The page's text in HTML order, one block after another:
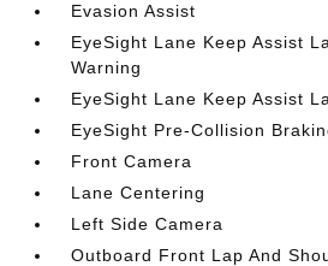
Evasion Assist
EyeSight Lane Keep Assist
Warning
EyeSight Lane Keep Assist
EyeSight Pre-Collision
Front Camera
Lane Centering
Left Side Camera
Outboard Front Lap And